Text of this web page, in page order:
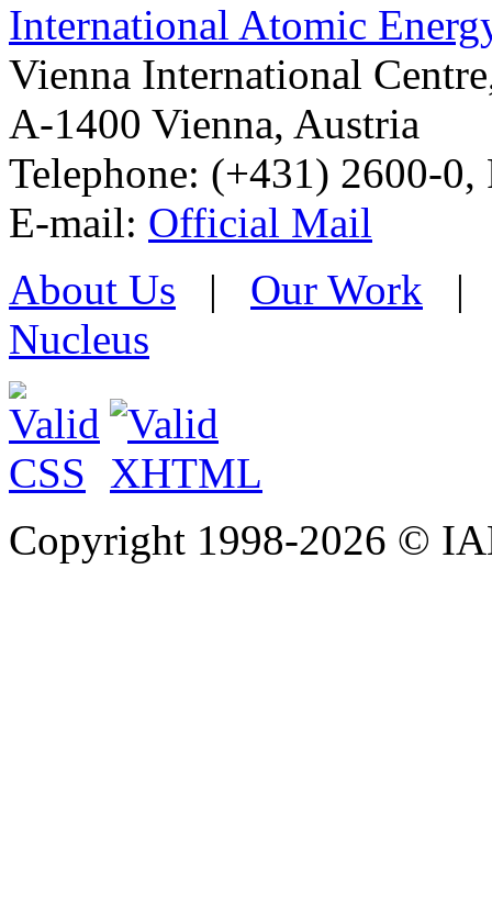
International Atomic
Vienna International
A-1400 Vienna, Austria
Telephone: (+431) 2600-
E-mail: Official Mail
About Us | Our Work
Nucleus
Copyright 1998-2026 ©